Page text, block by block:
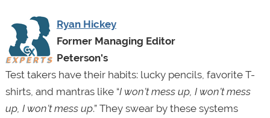
Ryan Hickey
Former Managing Editor
Peterson's
Test takers have their habits: lucky pencils, favorite T-
shirts, and mantras like “I won’t mess up, I won’t mess
up, I won’t mess up.” They swear by these systems